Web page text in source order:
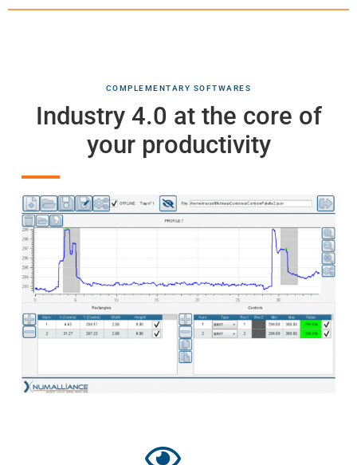
COMPLEMENTARY SOFTWARES
Industry 4.0 at the core of
your productivity